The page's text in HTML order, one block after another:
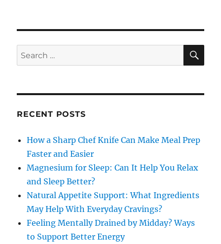
Search
for:
RECENT POSTS
How a Sharp Chef Knife Can Make Meal Prep
Faster and Easier
Magnesium for Sleep: Can It Help You Relax
and Sleep Better?
Natural Appetite Support: What Ingredients
May Help With Everyday Cravings?
Feeling Mentally Drained by Midday? Ways
to Support Better Energy